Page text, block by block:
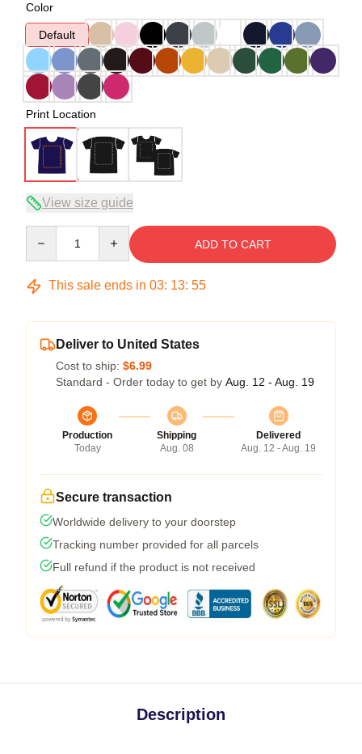
Color
Default
Print Location
View size guide
ADD TO CART
This sale ends in 03: 13: 54
Deliver to United States
Cost to ship: $6.99
Standard - Order today to get by Aug. 12 - Aug. 19
Production
Today
Shipping
Aug. 08
Delivered
Aug. 12 - Aug. 19
Secure transaction
Worldwide delivery to your doorstep
Tracking number provided for all parcels
Full refund if the product is not received
Description